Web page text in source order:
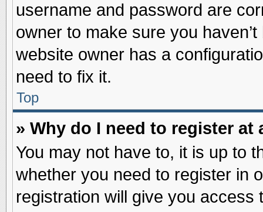
username and password are
owner to make sure you
website owner has a
need to fix it.
Top
» Why do I need to register at
You may not have to, it is up to
whether you need to register in
registration will give you access